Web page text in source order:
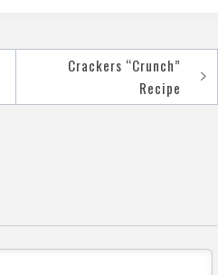
Crackers “Crunch”
Recipe